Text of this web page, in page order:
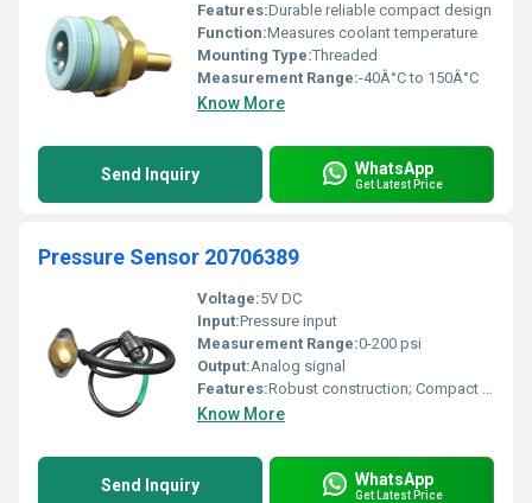
Features:Durable reliable compact design
Function:Measures coolant temperature
Mounting Type:Threaded
Measurement Range:-40Â°C to 150Â°C
Know More
Send Inquiry WhatsApp
Get Latest Price
Pressure Sensor 20706389
Voltage:5V DC
Input:Pressure input
Measurement Range:0-200 psi
Output:Analog signal
Features:Robust construction; Compact design
Know More
Send Inquiry WhatsApp
Get Latest Price